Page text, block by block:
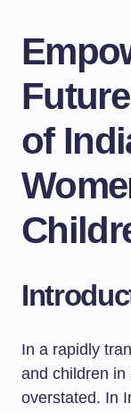
of
In a rapidly
and children in
overstated. In